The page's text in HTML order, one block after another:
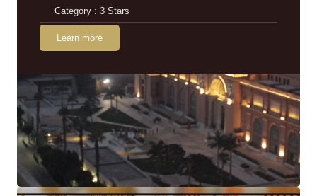
Category : 3 Stars
Learn more